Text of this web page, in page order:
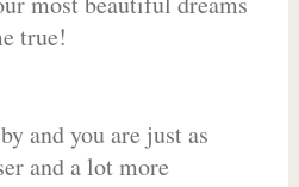
true!
and you are just as
and a lot more